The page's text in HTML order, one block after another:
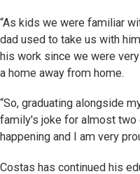
“As kids we were familiar
dad used to take us with
his work since we were
a home away from home.
“So, graduating alongside
family's joke for almost two
happening and I am very
Costas has continued his